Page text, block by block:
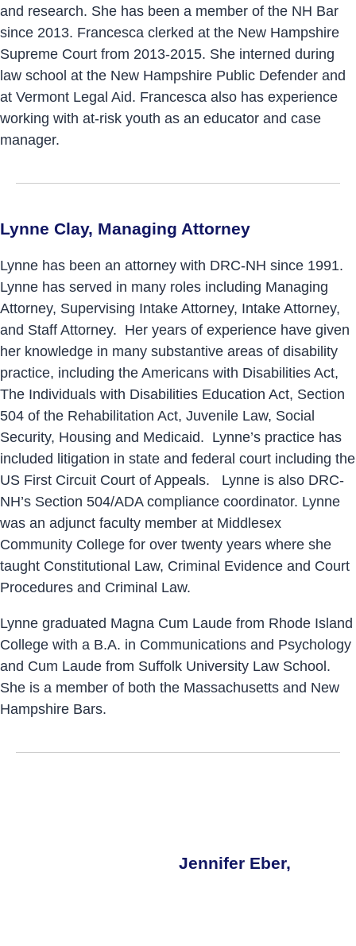
and research. She has been a member of the NH Bar
since 2013. Francesca clerked at the New Hampshire
Supreme Court from 2013-2015. She interned during
law school at the New Hampshire Public Defender and
at Vermont Legal Aid. Francesca also has experience
working with at-risk youth as an educator and case
manager.
Lynne Clay, Managing Attorney
Lynne has been an attorney with DRC-NH since 1991.
Lynne has served in many roles including Managing
Attorney, Supervising Intake Attorney, Intake Attorney,
and Staff Attorney. Her years of experience have given
her knowledge in many substantive areas of disability
practice, including the Americans with Disabilities Act,
The Individuals with Disabilities Education Act, Section
504 of the Rehabilitation Act, Juvenile Law, Social
Security, Housing and Medicaid. Lynne’s practice has
included litigation in state and federal court including the
US First Circuit Court of Appeals. Lynne is also DRC-
NH’s Section 504/ADA compliance coordinator. Lynne
was an adjunct faculty member at Middlesex
Community College for over twenty years where she
taught Constitutional Law, Criminal Evidence and Court
Procedures and Criminal Law.
Lynne graduated Magna Cum Laude from Rhode Island
College with a B.A. in Communications and Psychology
and Cum Laude from Suffolk University Law School.
She is a member of both the Massachusetts and New
Hampshire Bars.
Jennifer Eber,